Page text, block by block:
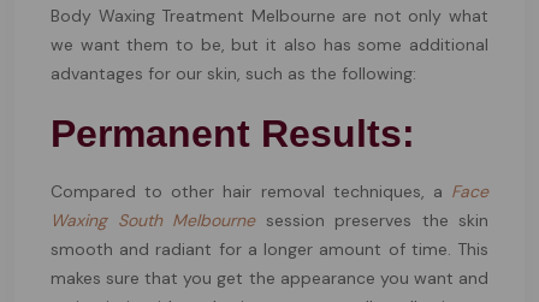
Body Waxing Treatment Melbourne are not only what
we want them to be, but it also has some additional
advantages for our skin, such as the following:
Permanent Results:
Compared to other hair removal techniques, a Face
Waxing South Melbourne session preserves the skin
smooth and radiant for a longer amount of time. This
makes sure that you get the appearance you want and